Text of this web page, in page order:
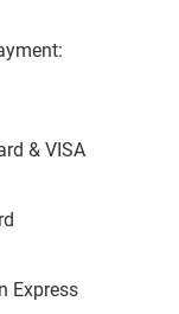
& VISA
Express